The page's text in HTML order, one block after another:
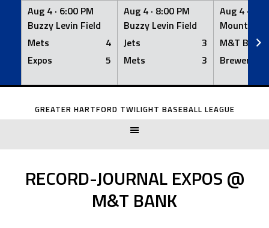
Aug 4 · 6:00 PM
Buzzy Levin Field
Mets
4
Expos
5
Aug 4 · 8:00 PM
Buzzy Levin Field
Jets
3
Mets
3
Aug 4 ·
Mount
M&T Bank
Brewers
Skip
GREATER HARTFORD TWILIGHT BASEBALL LEAGUE
RECORD-JOURNAL EXPOS @
M&T BANK